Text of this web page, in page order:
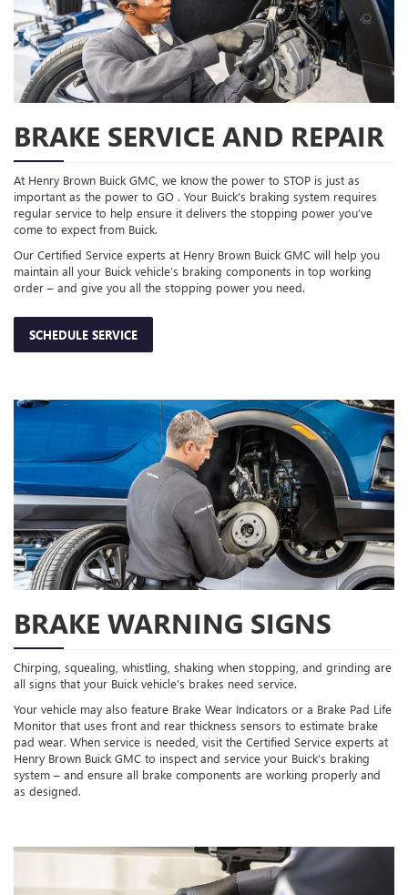
BRAKE SERVICE AND REPAIR
At Henry Brown Buick GMC, we know the power to STOP is just as
important as the power to GO . Your Buick’s braking system requires
regular service to help ensure it delivers the stopping power you’ve
come to expect from Buick.
Our Certified Service experts at Henry Brown Buick GMC will help you
maintain all your Buick vehicle’s braking components in top working
order – and give you all the stopping power you need.
SCHEDULE SERVICE
BRAKE WARNING SIGNS
Chirping, squealing, whistling, shaking when stopping, and grinding are
all signs that your Buick vehicle’s brakes need service.
Your vehicle may also feature Brake Wear Indicators or a Brake Pad Life
Monitor that uses front and rear thickness sensors to estimate brake
pad wear. When service is needed, visit the Certified Service experts at
Henry Brown Buick GMC to inspect and service your Buick’s braking
system – and ensure all brake components are working properly and
as designed.